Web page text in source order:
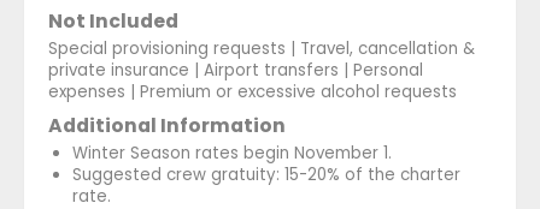
Not Included
Special provisioning requests | Travel, cancellation &
private insurance | Airport transfers | Personal
expenses | Premium or excessive alcohol requests
Additional Information
Winter Season rates begin November 1.
Suggested crew gratuity: 15-20% of the charter
rate.